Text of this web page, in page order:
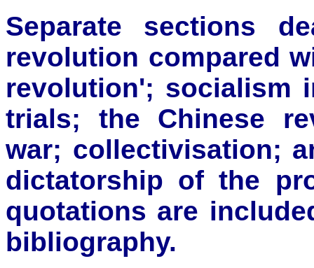
Separate sections
revolution compared
revolution'; socialism
trials; the Chinese
war; collectivisation;
dictatorship of the
quotations are
bibliography.